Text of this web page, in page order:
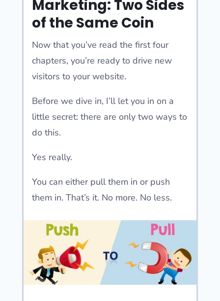
Marketing: Two Sides
of the Same Coin
Now that you’ve read the first four
chapters, you’re ready to drive new
visitors to your website.
Before we dive in, I’ll let you in on a
little secret: there are only two ways to
do this.
Yes really.
You can either pull them in or push
them in. That’s it. No more. No less.